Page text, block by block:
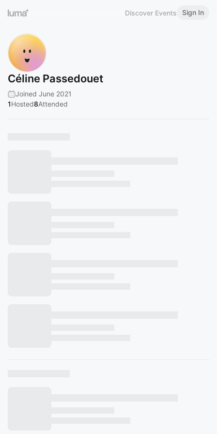
Discover Events Sign In
Céline Passedouet
Joined June 2021
1Hosted8Attended